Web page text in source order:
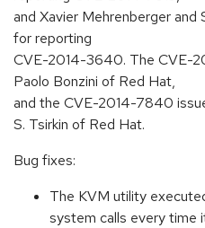
and Xavier Mehrenberger
for reporting
CVE-2014-3640. The CVE-
Paolo Bonzini of Red Hat,
and the CVE-2014-7840
S. Tsirkin of Red Hat.
Bug fixes:
The KVM utility
system calls every time